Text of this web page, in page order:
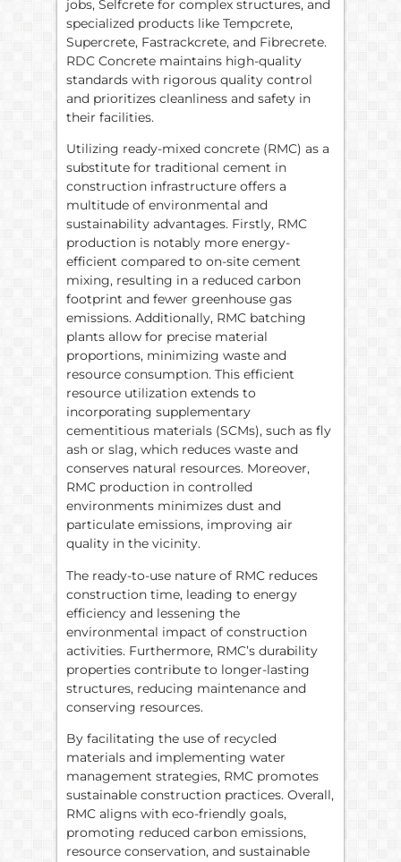
jobs, Selfcrete for complex structures, and
specialized products like Tempcrete,
Supercrete, Fastrackcrete, and Fibrecrete.
RDC Concrete maintains high-quality
standards with rigorous quality control
and prioritizes cleanliness and safety in
their facilities.
Utilizing ready-mixed concrete (RMC) as a
substitute for traditional cement in
construction infrastructure offers a
multitude of environmental and
sustainability advantages. Firstly, RMC
production is notably more energy-
efficient compared to on-site cement
mixing, resulting in a reduced carbon
footprint and fewer greenhouse gas
emissions. Additionally, RMC batching
plants allow for precise material
proportions, minimizing waste and
resource consumption. This efficient
resource utilization extends to
incorporating supplementary
cementitious materials (SCMs), such as fly
ash or slag, which reduces waste and
conserves natural resources. Moreover,
RMC production in controlled
environments minimizes dust and
particulate emissions, improving air
quality in the vicinity.
The ready-to-use nature of RMC reduces
construction time, leading to energy
efficiency and lessening the
environmental impact of construction
activities. Furthermore, RMC’s durability
properties contribute to longer-lasting
structures, reducing maintenance and
conserving resources.
By facilitating the use of recycled
materials and implementing water
management strategies, RMC promotes
sustainable construction practices. Overall,
RMC aligns with eco-friendly goals,
promoting reduced carbon emissions,
resource conservation, and sustainable